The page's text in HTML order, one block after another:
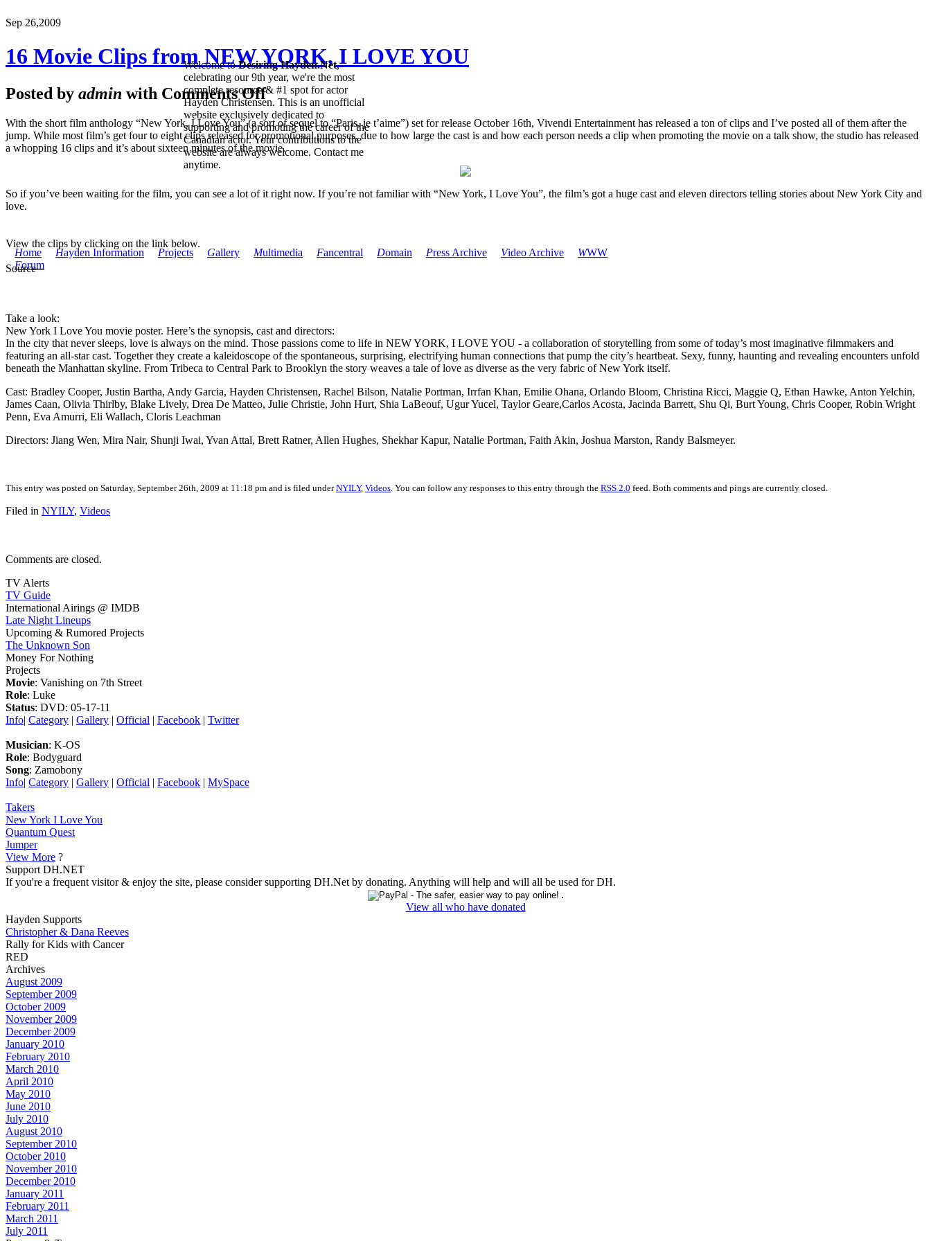
Home Hayden Information Projects Gallery Multimedia Fancentral Domain Press Archive Video Archive WWW
Forum
Welcome toDesiring Hayden.Net,
celebrating our 9th year, we're the most
complete resource & #1 spot for actor
Hayden Christensen. This is an unofficial
website exclusively dedicated to
supporting and promoting the career of the
Canadian actor. Your contributions to the
website are always welcome. Contact me
anytime.
Sep 26,2009
16 Movie Clips from NEW YORK, I LOVE YOU
Posted by admin with Comments Off
With the short film anthology “New York, I Love You” (a sort of sequel to “Paris, je t’aime”) set for release October 16th, Vivendi Entertainment has released a ton of clips and I’ve posted all of them after the
jump. While most film’s get four to eight clips released for promotional purposes, due to how large the cast is and how each person needs a clip when promoting the movie on a talk show, the studio has released
a whopping 16 clips and it’s about sixteen minutes of the movie.
So if you’ve been waiting for the film, you can see a lot of it right now. If you’re not familiar with “New York, I Love You”, the film’s got a huge cast and eleven directors telling stories about New York City and
love.
View the clips by clicking on the link below.
Source
Take a look:
New York I Love You movie poster. Here’s the synopsis, cast and directors:
In the city that never sleeps, love is always on the mind. Those passions come to life in NEW YORK, I LOVE YOU - a collaboration of storytelling from some of today’s most imaginative filmmakers and
featuring an all-star cast. Together they create a kaleidoscope of the spontaneous, surprising, electrifying human connections that pump the city’s heartbeat. Sexy, funny, haunting and revealing encounters unfold
beneath the Manhattan skyline. From Tribeca to Central Park to Brooklyn the story weaves a tale of love as diverse as the very fabric of New York itself.
Cast: Bradley Cooper, Justin Bartha, Andy Garcia, Hayden Christensen, Rachel Bilson, Natalie Portman, Irrfan Khan, Emilie Ohana, Orlando Bloom, Christina Ricci, Maggie Q, Ethan Hawke, Anton Yelchin,
James Caan, Olivia Thirlby, Blake Lively, Drea De Matteo, Julie Christie, John Hurt, Shia LaBeouf, Ugur Yucel, Taylor Geare,Carlos Acosta, Jacinda Barrett, Shu Qi, Burt Young, Chris Cooper, Robin Wright
Penn, Eva Amurri, Eli Wallach, Cloris Leachman
Directors: Jiang Wen, Mira Nair, Shunji Iwai, Yvan Attal, Brett Ratner, Allen Hughes, Shekhar Kapur, Natalie Portman, Faith Akin, Joshua Marston, Randy Balsmeyer.
This entry was posted on Saturday, September 26th, 2009 at 11:18 pm and is filed underNYILY, Videos . You can follow any responses to this entry through the RSS 2.0 feed. Both comments and pings are currently closed.
Filed in NYILY, Videos
Comments are closed.
TV Alerts
TV Guide
International Airings @ IMDB
Late Night Lineups
Upcoming & Rumored Projects
The Unknown Son
Money For Nothing
Projects
Movie: Vanishing on 7th Street
Role: Luke
Status: DVD: 05-17-11
Info| Category | Gallery | Official | Facebook | Twitter
Musician: K-OS
Role: Bodyguard
Song: Zamobony
Info| Category | Gallery | Official | Facebook | MySpace
Takers
New York I Love You
Quantum Quest
Jumper
View More ?
Support DH.NET
If you're a frequent visitor & enjoy the site, please consider supporting DH.Net by donating. Anything will help and will all be used for DH.
View all who have donated
Hayden Supports
Christopher & Dana Reeves
Rally for Kids with Cancer
RED
Archives
August 2009
September 2009
October 2009
November 2009
December 2009
January 2010
February 2010
March 2010
April 2010
May 2010
June 2010
July 2010
August 2010
September 2010
October 2010
November 2010
December 2010
January 2011
February 2011
March 2011
July 2011